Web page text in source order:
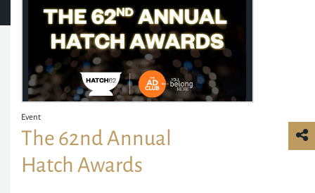
Event
The 62nd Annual
Hatch Awards